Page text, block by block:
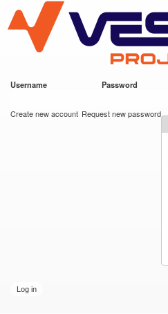
main
content
VESC Project
Username Password
Create new account Request new password